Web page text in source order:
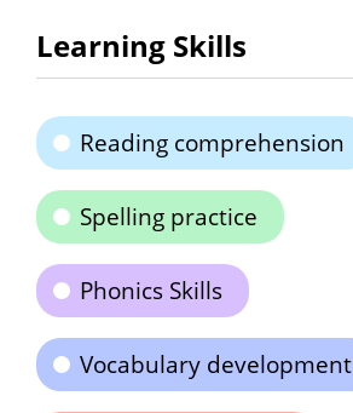
Learning Skills
Reading comprehension
Spelling practice
Phonics Skills
Vocabulary development